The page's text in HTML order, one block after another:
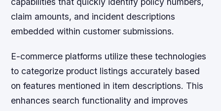
claim amounts, and incident descriptions
embedded within customer submissions.
E-commerce platforms utilize these technologies
to categorize product listings accurately based
on features mentioned in item descriptions. This
enhances search functionality and improves